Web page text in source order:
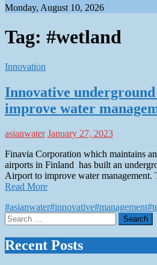
Monday, August 10, 2026
Tag: #wetland
Innovation
Innovative
improve water
asianwater January 27, 2023
Finavia Corporation which maintains
airports in Finland has built an
Airport to improve water
Read More
#asianwater#innovative#management
Search
for:
Recent Posts